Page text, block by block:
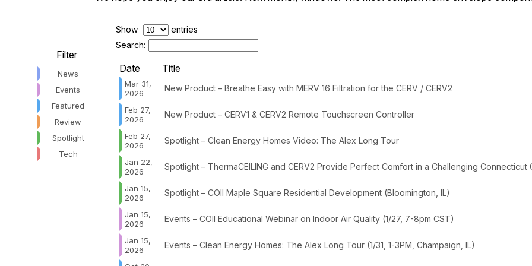
Filter
News
Events
Featured
Review
Spotlight
Tech
Show
entries
Search:
Date Title
Mar 31,
2026
New Product – Breathe Easy with MERV 16 Filtration for the CERV / CERV2
Feb 27,
2026
New Product – CERV1 & CERV2 Remote Touchscreen Controller
Feb 27,
2026
Spotlight – Clean Energy Homes Video: The Alex Long Tour
Jan 22,
2026
Spotlight – ThermaCEILING and CERV2 Provide Perfect Comfort in a Challenging Connecticut
Jan 15,
2026
Spotlight – COII Maple Square Residential Development (Bloomington, IL)
Jan 15,
2026
Events – COII Educational Webinar on Indoor Air Quality (1/27, 7-8pm CST)
Jan 15,
2026
Events – Clean Energy Homes: The Alex Long Tour (1/31, 1-3PM, Champaign, IL)